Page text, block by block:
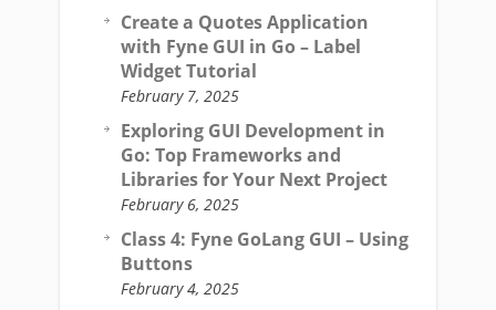
Create a Quotes Application
with Fyne GUI in Go – Label
Widget Tutorial
February 7, 2025
Exploring GUI Development in
Go: Top Frameworks and
Libraries for Your Next Project
February 6, 2025
Class 4: Fyne GoLang GUI – Using
Buttons
February 4, 2025